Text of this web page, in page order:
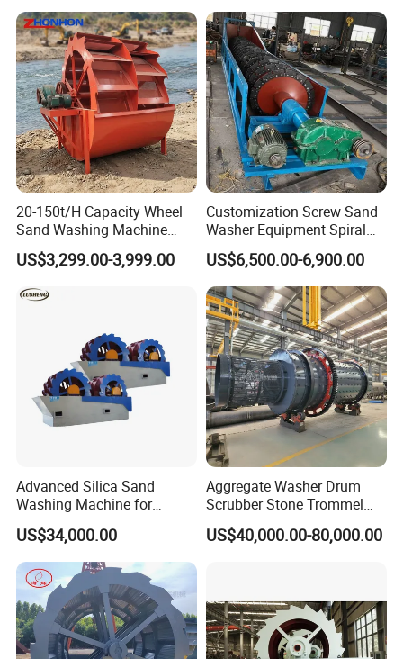
20-150t/H Capacity Wheel
Sand Washing Machine
Bucket Sand Washer
US$3,299.00-3,999.00
Customization Screw Sand
Washer Equipment Spiral
Sand Washing Machine for
Making Line
US$6,500.00-6,900.00
Advanced Silica Sand
Washing Machine for
Superior Cleaning Efficiency
US$34,000.00
Aggregate Washer Drum
Scrubber Stone Trommel
Scrubber Stone Washing
Machine
US$40,000.00-80,000.00